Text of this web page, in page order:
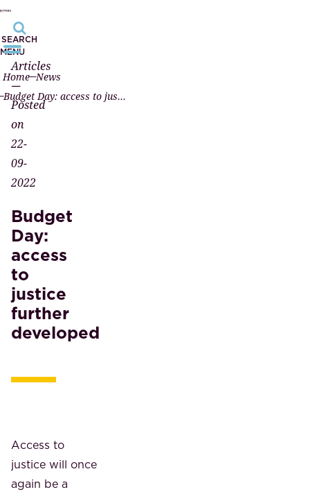
SEARCH
MENU
Home News
Budget Day: access to justice further developed
Articles
—
Posted
on
22-
09-
2022
Budget
Day:
access
to
justice
further
developed
Access to
justice will once
again be a